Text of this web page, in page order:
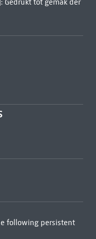
tot gemak der
following persistent